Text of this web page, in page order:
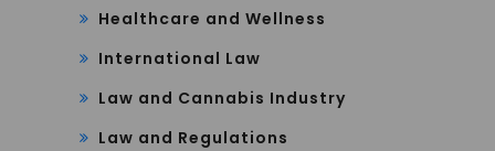
Healthcare and Wellness
International Law
Law and Cannabis Industry
Law and Regulations